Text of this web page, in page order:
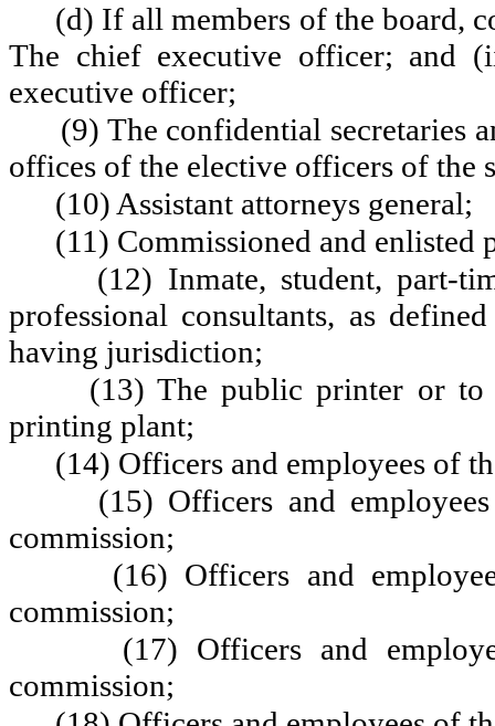
(d) If all members of the board,
The chief executive officer; and
executive officer;
(9) The confidential secretaries
offices of the elective officers of the
(10) Assistant attorneys general;
(11) Commissioned and enlisted
(12) Inmate, student, part-
professional consultants, as
having jurisdiction;
(13) The public printer or to
printing plant;
(14) Officers and employees of
(15) Officers and
commission;
(16) Officers and
commission;
(17) Officers and
commission;